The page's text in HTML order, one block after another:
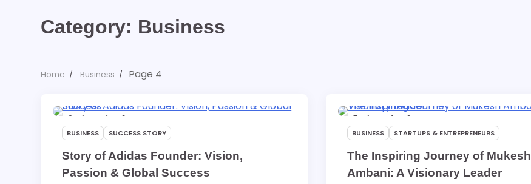
Category: Business
Home Business Page 4
6 min read 0
BUSINESS SUCCESS STORY
Story of Adidas Founder: Vision,
Passion & Global Success
7 min read 0
BUSINESS STARTUPS & ENTREPRENEURS
The Inspiring Journey of Mukesh
Ambani: A Visionary Leader